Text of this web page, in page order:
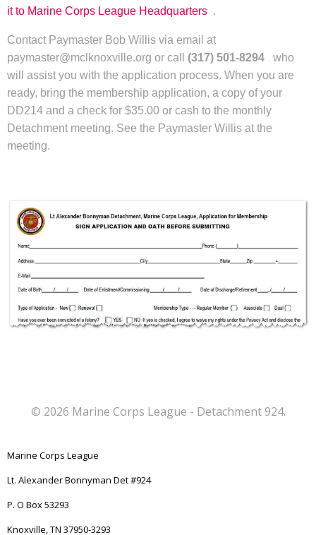
it to Marine Corps League Headquarters . ​
Contact Paymaster Bob Willis via email at
paymaster@mclknoxville.org or call (317) 501-8294
who
will assist you with the application process. When you are
ready, bring the membership application, a copy of your
DD214 and a check for $35.00 or cash to the monthly
Detachment meeting. See the Paymaster Willis at the
meeting.
© 2026 Marine Corps League - Detachment 924.
Marine Corps League
Lt. Alexander Bonnyman Det #924
P. O Box 53293
Knoxville, TN 37950-3293